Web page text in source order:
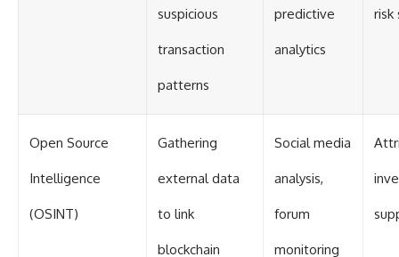
suspicious
transaction
patterns
predictive
analytics
risk
Open Source
Intelligence
(OSINT)
Gathering
external data
to link
blockchain
Social media
analysis,
forum
monitoring